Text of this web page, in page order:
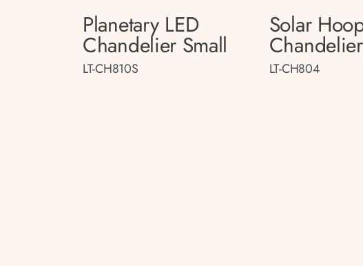
Planetary LED
Chandelier Small
LT-CH810S
Solar
LT-CH804